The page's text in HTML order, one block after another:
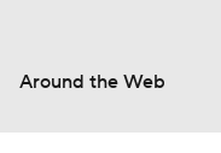
Around the Web